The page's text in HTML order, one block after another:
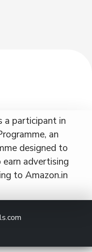
a participant in
an
designed to
advertising
to Amazon.in